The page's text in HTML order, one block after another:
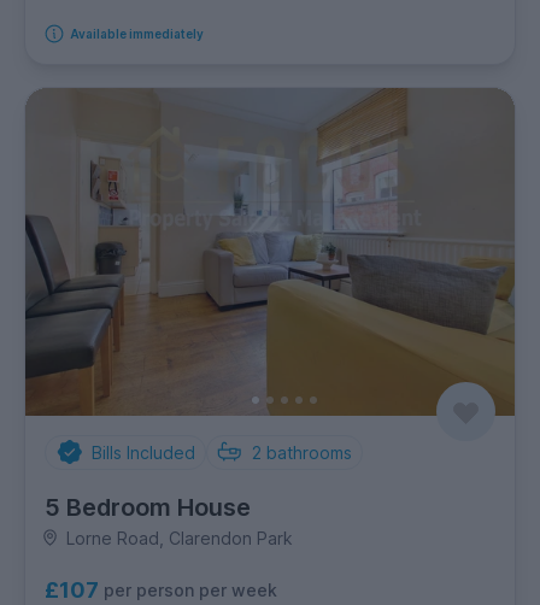
Available immediately
Bills Included 2 bathrooms
5 Bedroom House
Lorne Road, Clarendon Park
£107 per person per week